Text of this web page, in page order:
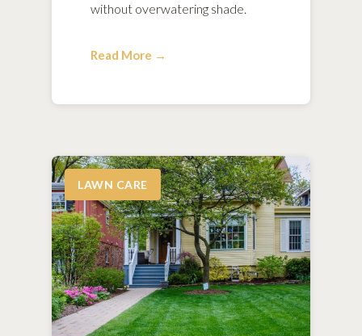
without overwatering shade.
Read More →
LAWN CARE